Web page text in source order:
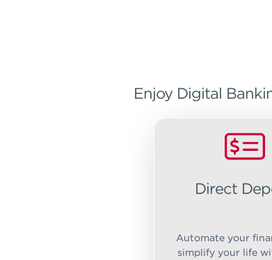
Enjoy Digital
Direct
Automate your
simplify your life